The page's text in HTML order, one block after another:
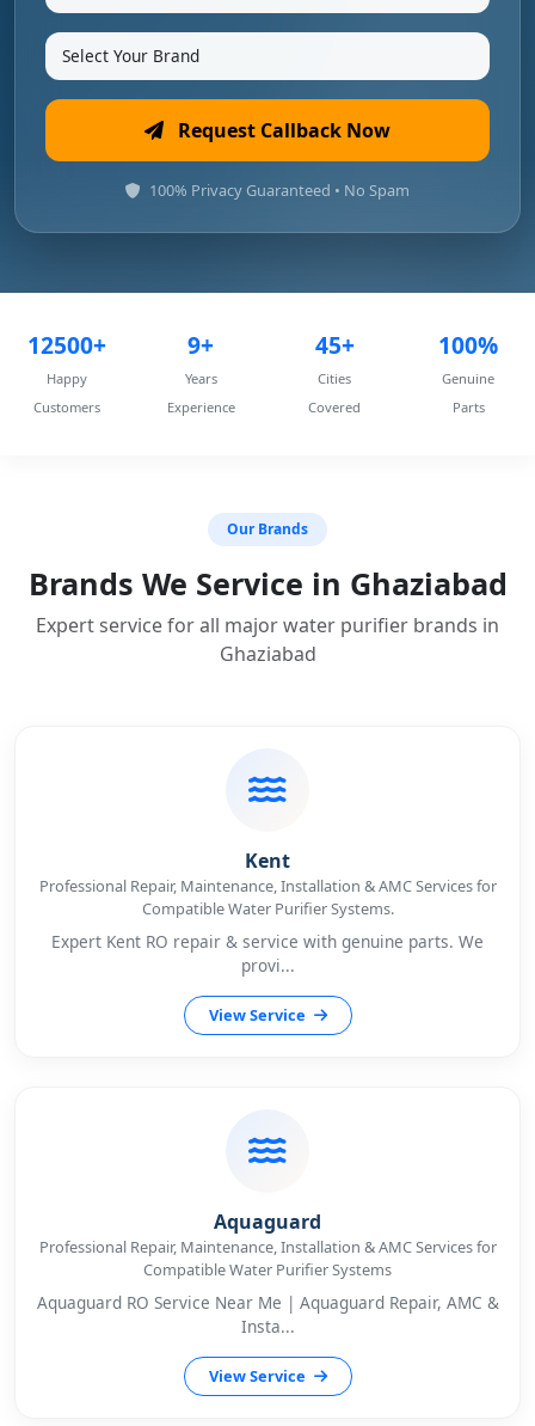
Request Callback Now
100% Privacy Guaranteed • No Spam
12500+
Happy
Customers
9+
Years
Experience
45+
Cities
Covered
100%
Genuine
Parts
Our Brands
Brands We Service in Ghaziabad
Expert service for all major water purifier brands in
Ghaziabad
Kent
Professional Repair, Maintenance, Installation & AMC Services for
Compatible Water Purifier Systems.
Expert Kent RO repair & service with genuine parts. We
provi...
View Service
Aquaguard
Professional Repair, Maintenance, Installation & AMC Services for
Compatible Water Purifier Systems
Aquaguard RO Service Near Me | Aquaguard Repair, AMC &
Insta...
View Service